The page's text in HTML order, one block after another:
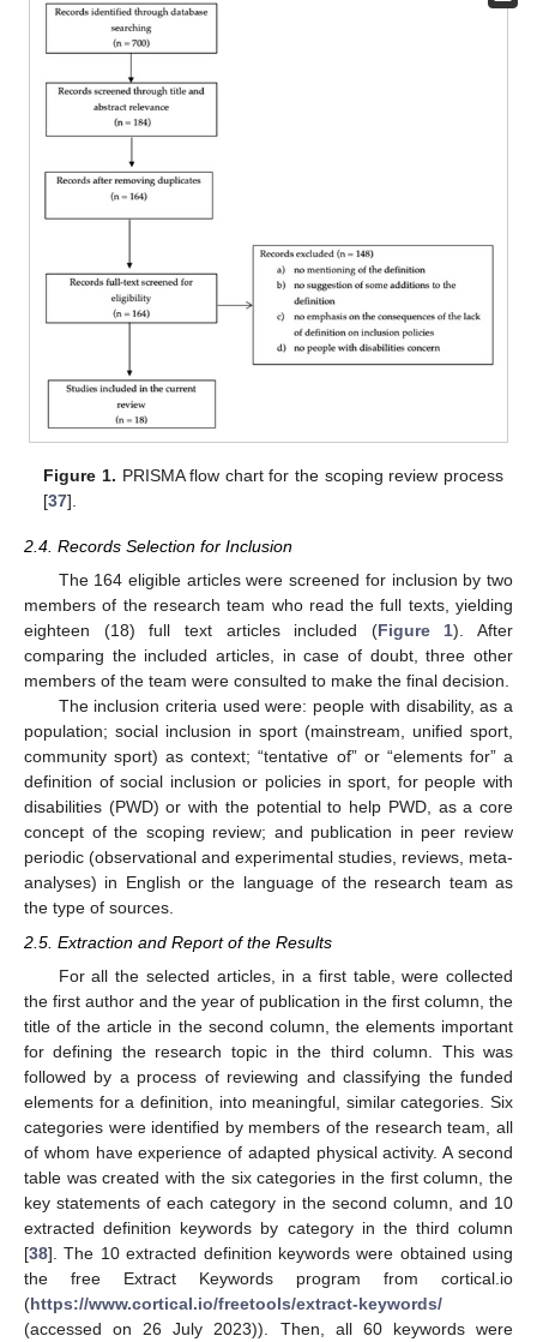
Figure 1. PRISMA flow chart for the scoping review process
[37].
2.4. Records Selection for Inclusion
The 164 eligible articles were screened for inclusion by two
members of the research team who read the full texts, yielding
eighteen (18) full text articles included (Figure 1). After
comparing the included articles, in case of doubt, three other
members of the team were consulted to make the final decision.
The inclusion criteria used were: people with disability, as a
population; social inclusion in sport (mainstream, unified sport,
community sport) as context; “tentative of” or “elements for” a
definition of social inclusion or policies in sport, for people with
disabilities (PWD) or with the potential to help PWD, as a core
concept of the scoping review; and publication in peer review
periodic (observational and experimental studies, reviews, meta-
analyses) in English or the language of the research team as
the type of sources.
2.5. Extraction and Report of the Results
For all the selected articles, in a first table, were collected
the first author and the year of publication in the first column, the
title of the article in the second column, the elements important
for defining the research topic in the third column. This was
followed by a process of reviewing and classifying the funded
elements for a definition, into meaningful, similar categories. Six
categories were identified by members of the research team, all
of whom have experience of adapted physical activity. A second
table was created with the six categories in the first column, the
key statements of each category in the second column, and 10
extracted definition keywords by category in the third column
[38]. The 10 extracted definition keywords were obtained using
the free Extract Keywords program from cortical.io
(https://www.cortical.io/freetools/extract-keywords/
(accessed on 26 July 2023)). Then, all 60 keywords were